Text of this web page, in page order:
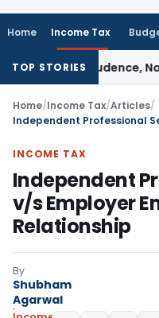
Home Income Tax
TOP STORIES
Prudence, Not an
Home/Income Tax/Articles/
INCOME TAX
Independent
v/s Employer
Relationship
By
Shubham
Agarwal